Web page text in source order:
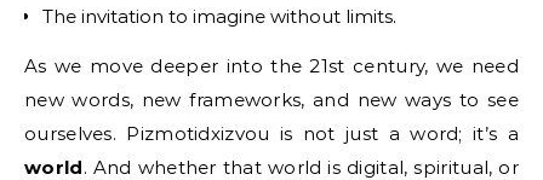
The invitation to imagine without limits.
As we move deeper into the 21st century, we need
new words, new frameworks, and new ways to see
ourselves. Pizmotidxizvou is not just a word; it’s a
world. And whether that world is digital, spiritual, or